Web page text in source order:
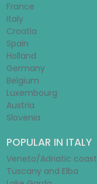
France
Italy
Croatia
Spain
Holland
Germany
Belgium
Luxembourg
Austria
Slovenia
POPULAR IN ITALY
Veneto/Adriatic coast
Tuscany and Elba